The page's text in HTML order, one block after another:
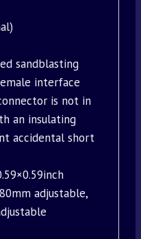
sandblasting
interface
is not in
an insulating
accidental short
adjustable,